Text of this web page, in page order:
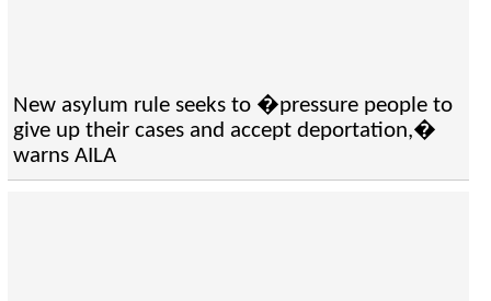
New asylum rule seeks to �pressure people to
give up their cases and accept deportation,�
warns AILA